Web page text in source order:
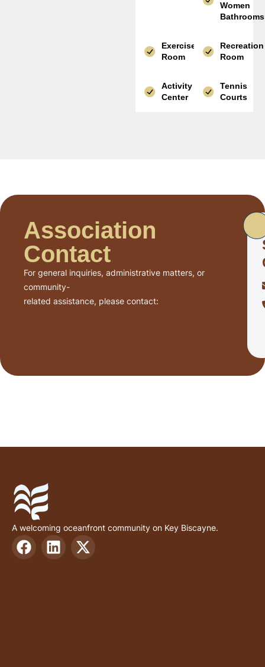
Women
Bathrooms
Exercise
Room
Recreation
Room
Activity
Center
Tennis
Courts
Association
Contact
For general inquiries, administrative matters, or
community-
related assistance, please contact:
A welcoming oceanfront community on Key Biscayne.